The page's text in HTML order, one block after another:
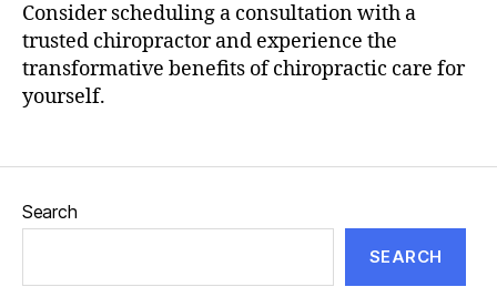
Consider scheduling a consultation with a
trusted chiropractor and experience the
transformative benefits of chiropractic care for
yourself.
Search
SEARCH